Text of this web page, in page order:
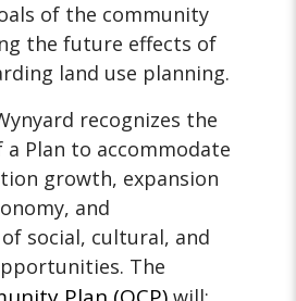
of the community
the future effects of
land use planning.
recognizes the
Plan to accommodate
growth, expansion
and
social, cultural, and
The